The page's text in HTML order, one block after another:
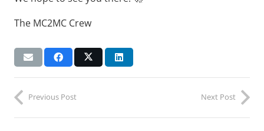
The MC2MC Crew
Previous Post Next Post